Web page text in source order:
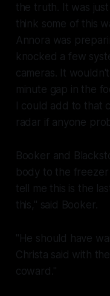
the truth. It was
think some of this
Annora was
knocked a few
cameras. It
minute gap in the
I could add to that
radar if anyone
Booker and
body to the freezer
tell me this is the
this," said Booker.
"He should have
Christa said with
coward ."